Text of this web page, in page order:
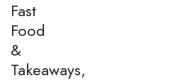
Fast
Food
&
Takeaways,